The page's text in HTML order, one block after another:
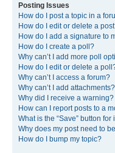
Posting Issues
How do I post a topic in a
How do I edit or delete a
How do I add a signature to
How do I create a poll?
Why can’t I add more poll
How do I edit or delete a
Why can’t I access a forum?
Why can’t I add attachments?
Why did I receive a warning?
How can I report posts to a
What is the “Save” button
Why does my post need to
How do I bump my topic?